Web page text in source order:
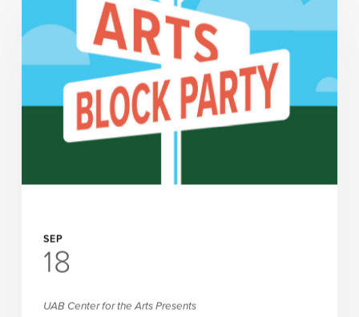
SEP
18
UAB Center for the Arts Presents